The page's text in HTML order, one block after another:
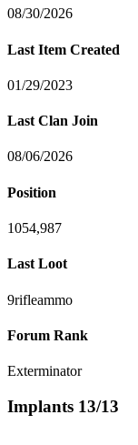
08/30/2026
Last Item Created
01/29/2023
Last Clan Join
08/06/2026
Position
1054,987
Last Loot
9rifleammo
Forum Rank
Exterminator
Implants 13/13